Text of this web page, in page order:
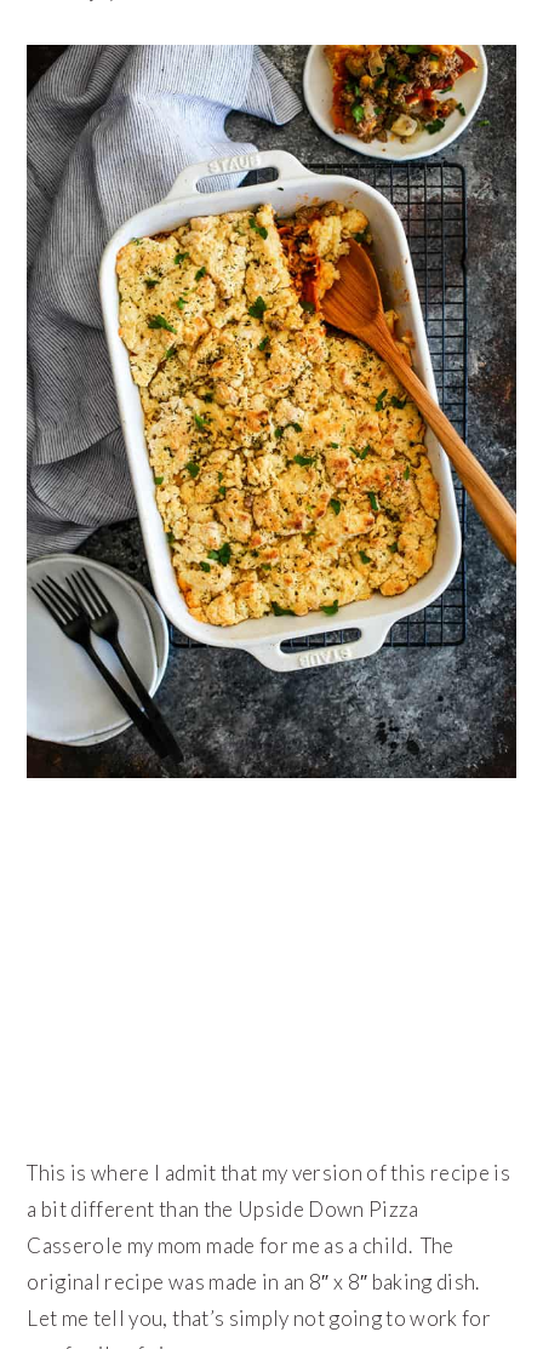
This is where I admit that my version of this recipe is
a bit different than the Upside Down Pizza
Casserole my mom made for me as a child. The
original recipe was made in an 8″ x 8″ baking dish.
Let me tell you, that’s simply not going to work for